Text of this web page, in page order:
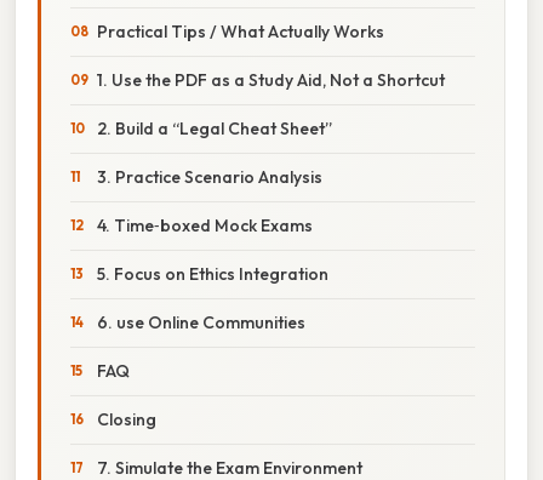
Practical Tips / What Actually Works
1. Use the PDF as a Study Aid, Not a Shortcut
2. Build a “Legal Cheat Sheet”
3. Practice Scenario Analysis
4. Time‑boxed Mock Exams
5. Focus on Ethics Integration
6. use Online Communities
FAQ
Closing
7. Simulate the Exam Environment